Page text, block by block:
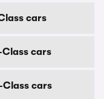
cars
Class cars
Class cars